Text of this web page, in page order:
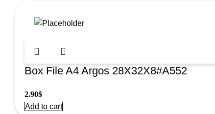
Box File A4 Argos 28X32X8#A552
2.90$
Add to cart